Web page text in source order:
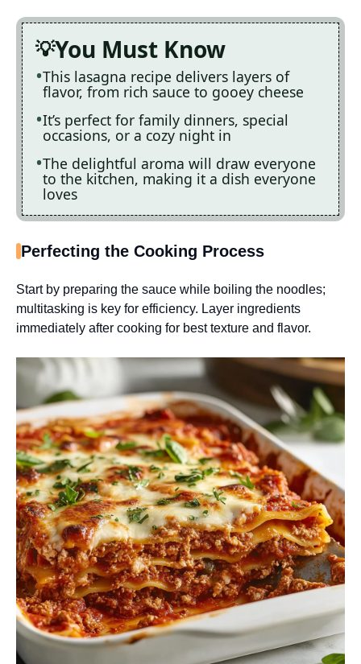
You Must Know
This lasagna recipe delivers layers of
flavor, from rich sauce to gooey cheese
It’s perfect for family dinners, special
occasions, or a cozy night in
The delightful aroma will draw everyone
to the kitchen, making it a dish everyone
loves
Perfecting the Cooking Process
Start by preparing the sauce while boiling the noodles;
multitasking is key for efficiency. Layer ingredients
immediately after cooking for best texture and flavor.